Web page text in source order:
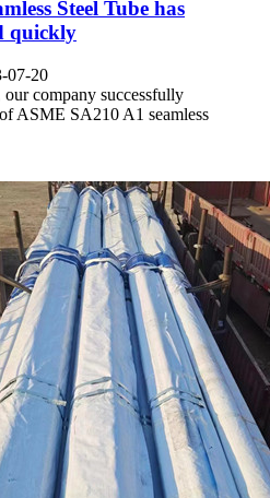
Steel Tube has
quickly
07-20
company successfully
ASME SA210 A1 seamless